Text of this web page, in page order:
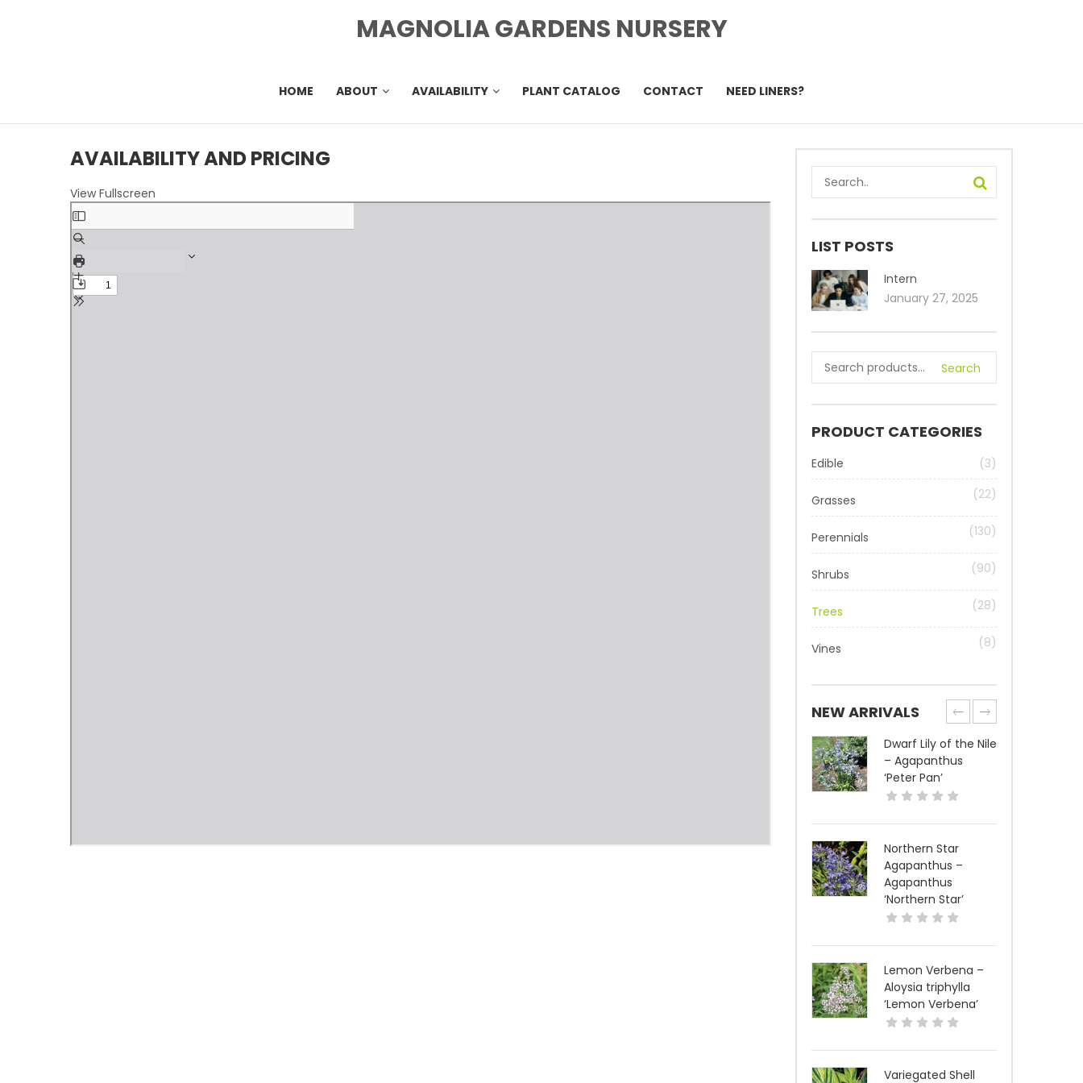
MAGNOLIA GARDENS NURSERY
HOME ABOUT AVAILABILITY PLANT CATALOG CONTACT NEED LINERS?
AVAILABILITY AND PRICING
View Fullscreen
LIST POSTS
Intern
January 27, 2025
Search
PRODUCT CATEGORIES
Edible (3)
Grasses (22)
Perennials (130)
Shrubs (90)
Trees (28)
Vines (8)
NEW ARRIVALS
Dwarf Lily of the Nile
– Agapanthus
‘Peter Pan’
Northern Star
Agapanthus –
Agapanthus
‘Northern Star’
Lemon Verbena –
Aloysia triphylla
‘Lemon Verbena’
Variegated Shell